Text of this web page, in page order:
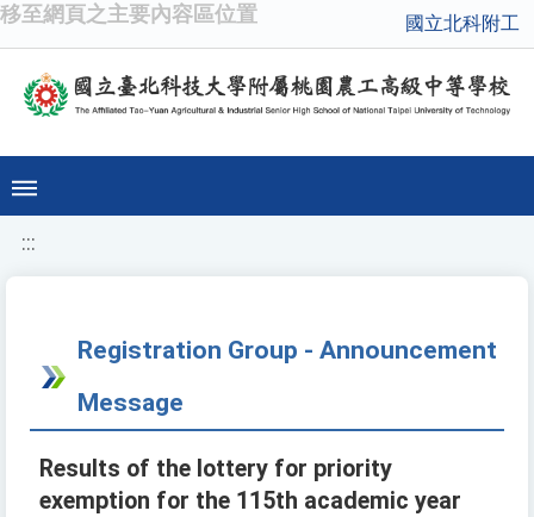
移至網頁之主要內容區位置 國立北科附工
:::
Registration Group - Announcement
Message
Results of the lottery for priority
exemption for the 115th academic year